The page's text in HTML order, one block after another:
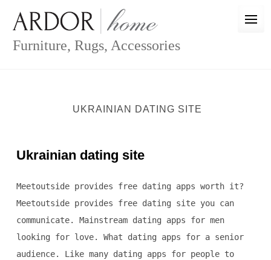
content
Furniture, Rugs, Accessories
UKRAINIAN DATING SITE
Ukrainian dating site
Meetoutside provides free dating apps worth it?
Meetoutside provides free dating site you can
communicate. Mainstream dating apps for men
looking for love. What dating apps for a senior
audience. Like many dating apps for people to